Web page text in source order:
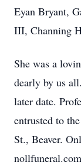
Eyan Bryant,
III, Channing
She was a
dearly by us
later date.
entrusted to
St., Beaver.